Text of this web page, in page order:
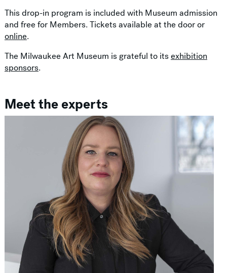
This drop-in program is included with Museum admission
and free for Members. Tickets available at the door or
online.
The Milwaukee Art Museum is grateful to itsexhibition
sponsors.
Meet the experts